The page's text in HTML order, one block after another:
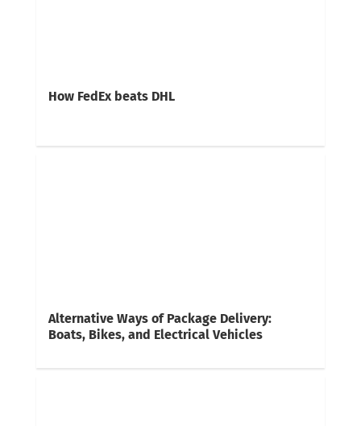
How FedEx beats DHL
Alternative Ways of Package Delivery:
Boats, Bikes, and Electrical Vehicles